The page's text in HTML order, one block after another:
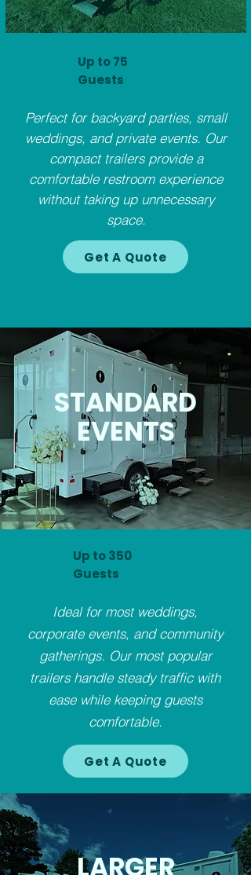
Get A Quote
Perfect for backyard parties, small
weddings, and private events. Our
compact trailers provide a
comfortable restroom experience
without taking up unnecessary
space.
Up to 75
Guests
Ideal for most weddings,
corporate events, and community
gatherings. Our most popular
trailers handle steady traffic with
ease while keeping guests
comfortable.
Get A Quote
STANDARD
EVENTS
LARGER
Up to 350
Guests